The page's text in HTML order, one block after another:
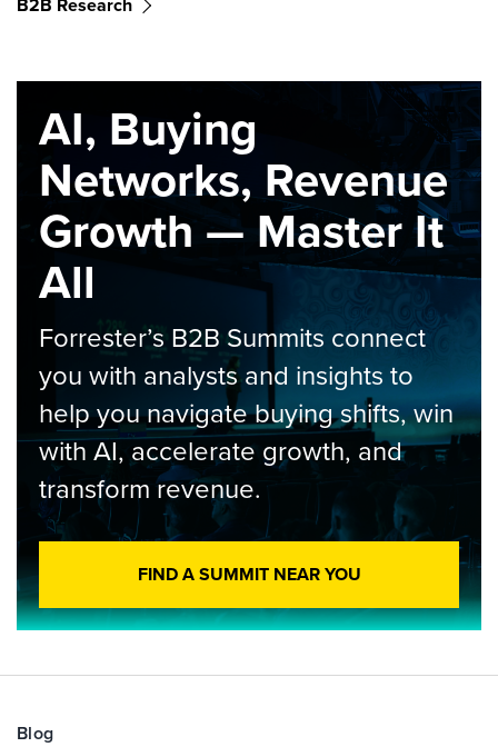
AI, Buying
Networks, Revenue
Growth — Master It
All
Forrester’s B2B Summits connect
you with analysts and insights to
help you navigate buying shifts, win
with AI, accelerate growth, and
transform revenue.
FIND A SUMMIT NEAR YOU
Blog